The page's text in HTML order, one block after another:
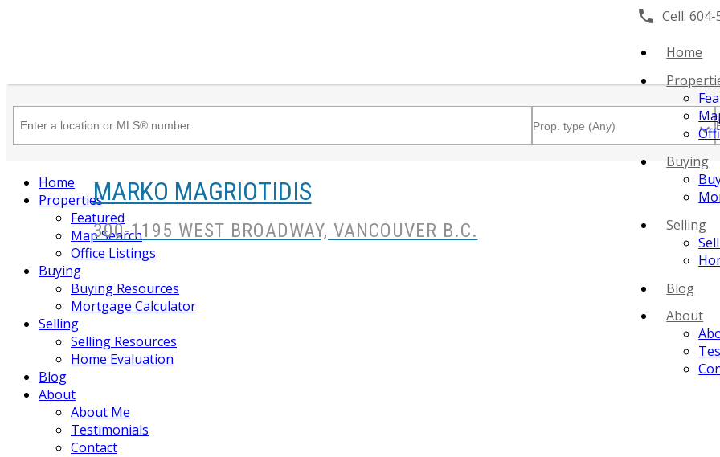
MARKO MAGRIOTIDIS
300-1195 WEST BROADWAY, VANCOUVER B.C.
Cell:604-
Home
Buying
Selling
Blog
About
Home
Properties
Featured
Map Search
Office Listings
Buying
Buying Resources
Mortgage Calculator
Selling
Selling Resources
Home Evaluation
Blog
About
About Me
Testimonials
Contact